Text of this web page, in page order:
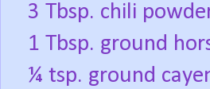
3 Tbsp. chili
1 Tbsp. ground
¼ tsp. ground